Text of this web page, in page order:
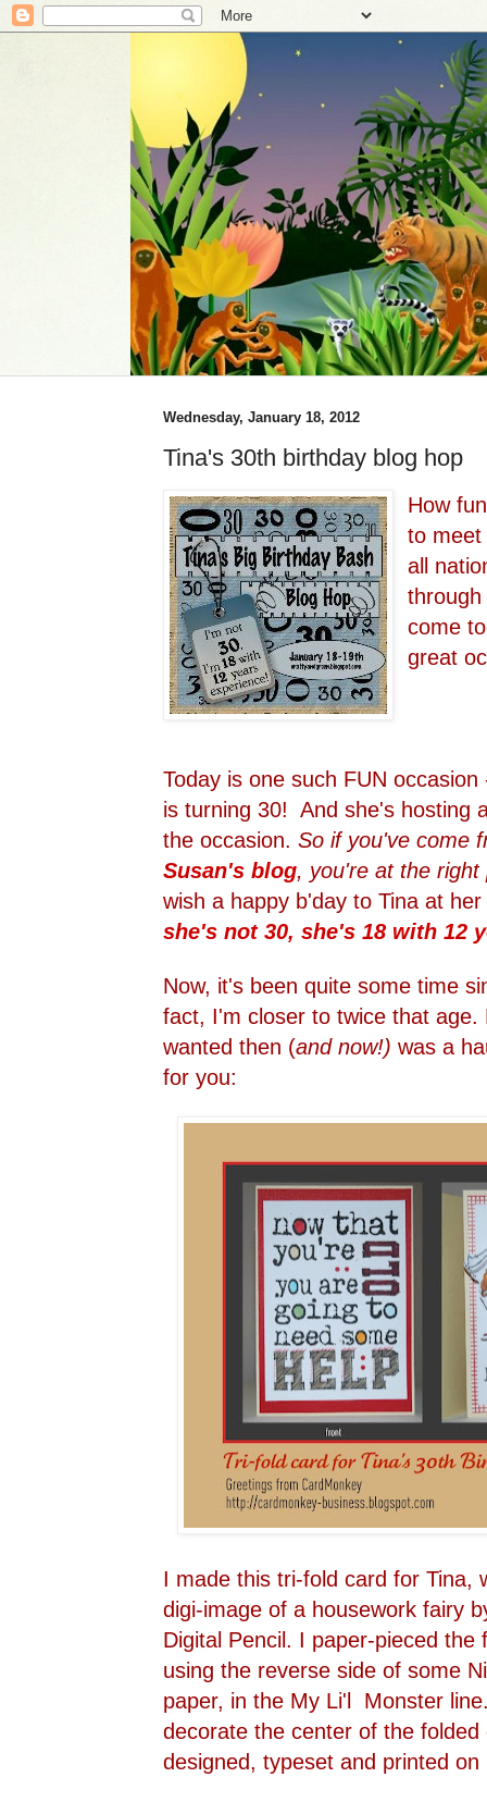
Wednesday, January 18, 2012
Tina's 30th birthday blog hop
How
to meet
all
come
great
Today is one such FUN
is turning 30! And she's hosting
the occasion. So if you've come
Susan's blog, you're at the
wish a happy b'day to Tina at her
she's not 30, she's 18 with 12
Now, it's been quite some time
fact, I'm closer to twice that age.
wanted then (and now!) was a
for you:
I made this tri-fold card for Tina,
digi-image of a housework fairy
Digital Pencil . I paper-pieced the
using the reverse side of some
paper, in the My Li'l Monster line
decorate the center of the
designed, typeset and printed